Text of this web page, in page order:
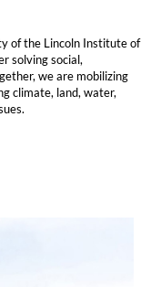
of the Lincoln Institute of
solving social,
we are mobilizing
climate, land, water,